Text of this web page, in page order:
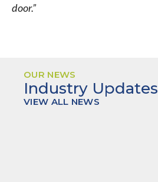
door.”
OUR NEWS
Industry Updates
VIEW ALL NEWS